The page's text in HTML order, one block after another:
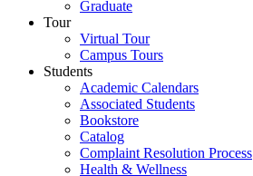
Graduate
Tour
Virtual Tour
Campus Tours
Students
Academic Calendars
Associated Students
Bookstore
Catalog
Complaint Resolution Process
Health & Wellness